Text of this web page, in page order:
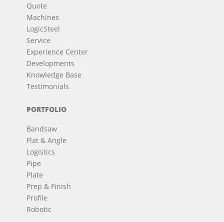
Quote
Machines
LogicSteel
Service
Experience Center
Developments
Knowledge Base
Testimonials
PORTFOLIO
Bandsaw
Flat & Angle
Logistics
Pipe
Plate
Prep & Finish
Profile
Robotic